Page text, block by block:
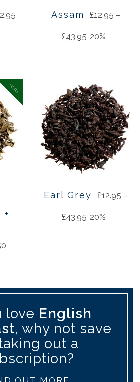
Assam £12.95 –
£43.95 20%
+ Gifts
+
Earl Grey £12.95 –
£43.95 20%
love English
, why not save
out a